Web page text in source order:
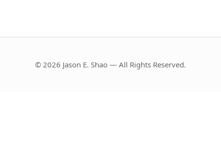
© 2026 Jason E. Shao — All Rights Reserved.